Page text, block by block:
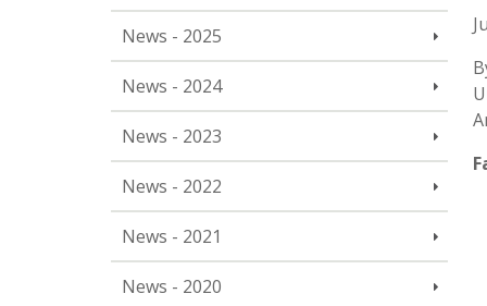
News - 2025
News - 2024
News - 2023
News - 2022
News - 2021
News - 2020